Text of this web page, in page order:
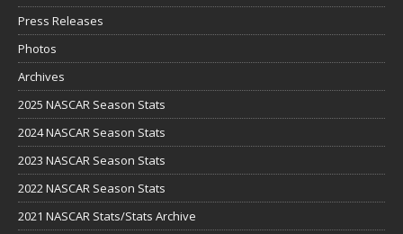
Press Releases
Photos
Archives
2025 NASCAR Season Stats
2024 NASCAR Season Stats
2023 NASCAR Season Stats
2022 NASCAR Season Stats
2021 NASCAR Stats/Stats Archive